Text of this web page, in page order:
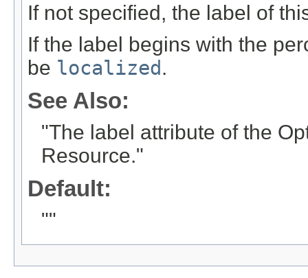
If not specified, the label of
If the label begins with the
be localized.
See Also:
"The label attribute of the
Resource."
Default:
""